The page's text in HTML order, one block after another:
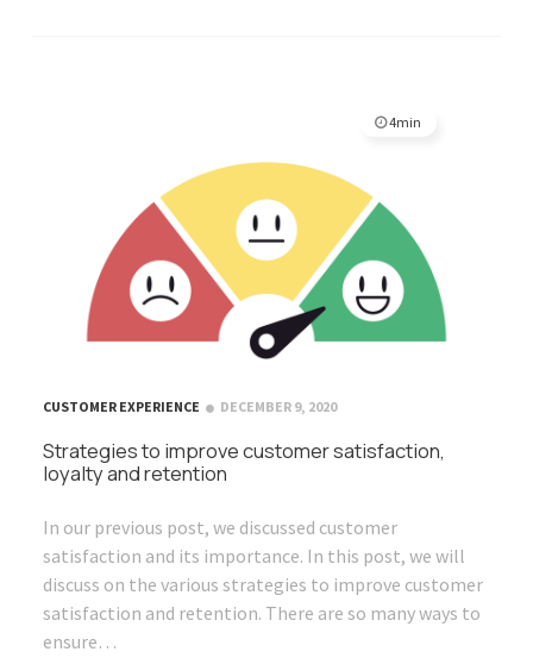
4min
CUSTOMER EXPERIENCE DECEMBER 9, 2020
Strategies to improve customer satisfaction,
loyalty and retention
In our previous post, we discussed customer
satisfaction and its importance. In this post, we will
discuss on the various strategies to improve customer
satisfaction and retention. There are so many ways to
ensure…